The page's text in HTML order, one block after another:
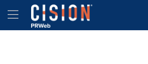
Accessibility Statement
Skip Navigation
Hamburger menu